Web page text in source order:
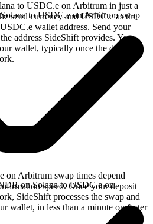
to USDC.e on Arbitrum in just a
send currency and USDC.e as the
wallet address. Send your
address SideShift provides. Your
wallet, typically once the deposit
to USDC.e on Arbitrum swap
on Arbitrum swap times depend
speed. Once your deposit
SideShift processes the swap and
wallet, in less than a minute on faster
on Solana to USDC.e on